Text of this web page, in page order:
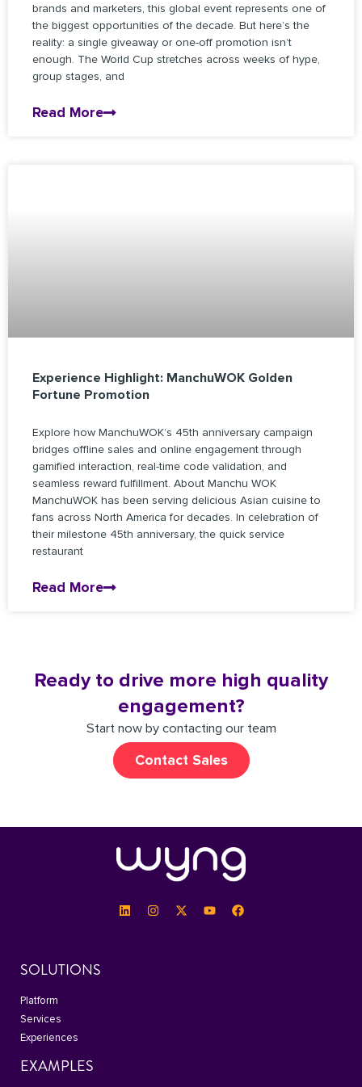
brands and marketers, this global event represents one of
the biggest opportunities of the decade. But here’s the
reality: a single giveaway or one-off promotion isn’t
enough. The World Cup stretches across weeks of hype,
group stages, and
Read More
Experience Highlight: ManchuWOK Golden
Fortune Promotion
Explore how ManchuWOK’s 45th anniversary campaign
bridges offline sales and online engagement through
gamified interaction, real-time code validation, and
seamless reward fulfillment. About Manchu WOK
ManchuWOK has been serving delicious Asian cuisine to
fans across North America for decades. In celebration of
their milestone 45th anniversary, the quick service
restaurant
Read More
Ready to drive more high quality
engagement?
Start now by contacting our team
Contact Sales
SOLUTIONS
Platform
Services
Experiences
EXAMPLES